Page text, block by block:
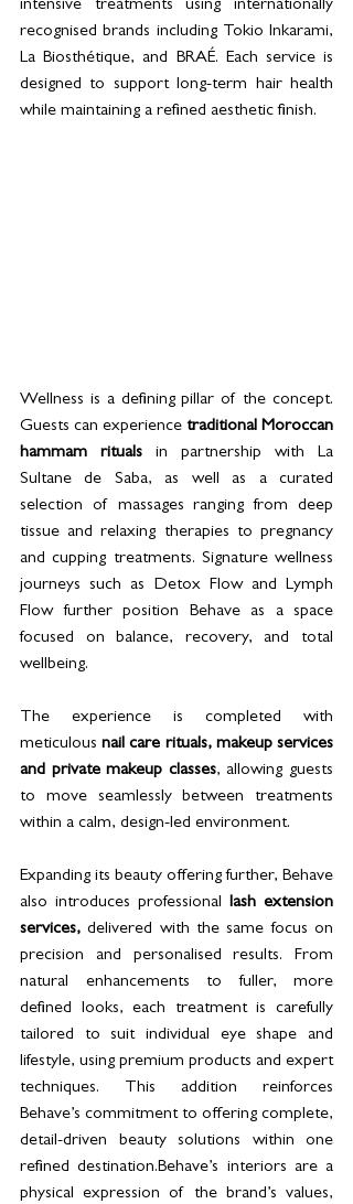
intensive treatments using internationally
recognised brands including Tokio Inkarami,
La Biosthétique, and BRAÉ. Each service is
designed to support long-term hair health
while maintaining a refined aesthetic finish.
Wellness is a defining pillar of the concept.
Guests can experience traditional Moroccan
hammam rituals in partnership with La
Sultane de Saba, as well as a curated
selection of massages ranging from deep
tissue and relaxing therapies to pregnancy
and cupping treatments. Signature wellness
journeys such as Detox Flow and Lymph
Flow further position Behave as a space
focused on balance, recovery, and total
wellbeing.
The experience is completed with
meticulous nail care rituals, makeup services
and private makeup classes, allowing guests
to move seamlessly between treatments
within a calm, design-led environment.
Expanding its beauty offering further, Behave
also introduces professional lash extension
services, delivered with the same focus on
precision and personalised results. From
natural enhancements to fuller, more
defined looks, each treatment is carefully
tailored to suit individual eye shape and
lifestyle, using premium products and expert
techniques. This addition reinforces
Behave’s commitment to offering complete,
detail-driven beauty solutions within one
refined destination.Behave’s interiors are a
physical expression of the brand’s values,